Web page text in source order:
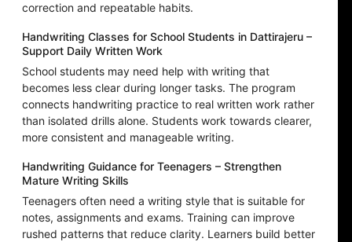
correction and repeatable habits.
Handwriting Classes for School Students in Dattirajeru –
Support Daily Written Work
School students may need help with writing that
becomes less clear during longer tasks. The program
connects handwriting practice to real written work rather
than isolated drills alone. Students work towards clearer,
more consistent and manageable writing.
Handwriting Guidance for Teenagers – Strengthen
Mature Writing Skills
Teenagers often need a writing style that is suitable for
notes, assignments and exams. Training can improve
rushed patterns that reduce clarity. Learners build better